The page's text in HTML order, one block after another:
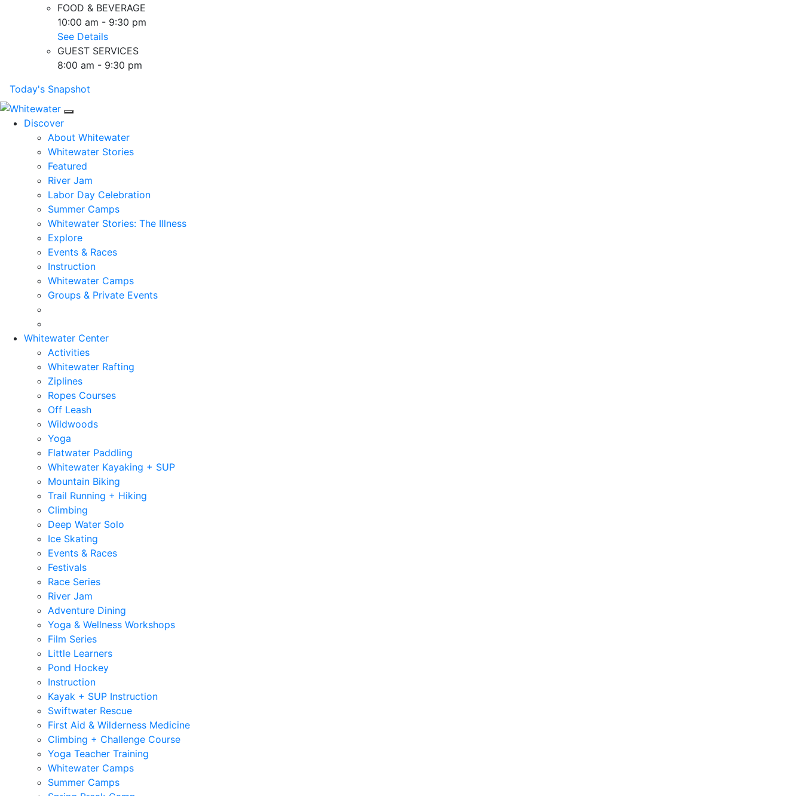
FOOD & BEVERAGE
10:00 am - 9:30 pm
See Details
GUEST SERVICES
8:00 am - 9:30 pm
Today's Snapshot
Discover
About Whitewater
Whitewater Stories
Featured
River Jam
Labor Day Celebration
Summer Camps
Whitewater Stories: The Illness
Explore
Events & Races
Instruction
Whitewater Camps
Groups & Private Events
Whitewater Center
Activities
Whitewater Rafting
Ziplines
Ropes Courses
Off Leash
Wildwoods
Yoga
Flatwater Paddling
Whitewater Kayaking + SUP
Mountain Biking
Trail Running + Hiking
Climbing
Deep Water Solo
Ice Skating
Events & Races
Festivals
Race Series
River Jam
Adventure Dining
Yoga & Wellness Workshops
Film Series
Little Learners
Pond Hockey
Instruction
Kayak + SUP Instruction
Swiftwater Rescue
First Aid & Wilderness Medicine
Climbing + Challenge Course
Yoga Teacher Training
Whitewater Camps
Summer Camps